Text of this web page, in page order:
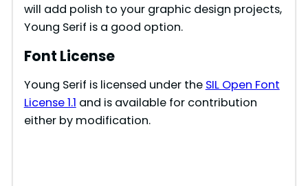
will add polish to your graphic design projects,
Young Serif is a good option.
Font License
Young Serif is licensed under the SIL Open Font
License 1.1 and is available for contribution
either by modification.